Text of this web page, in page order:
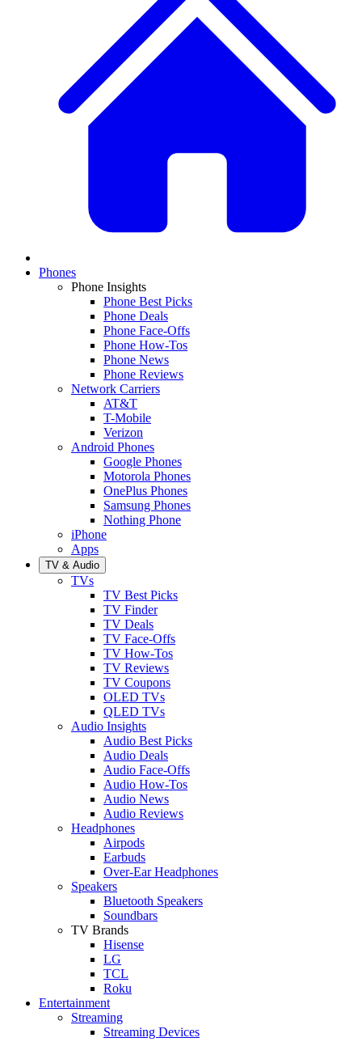
Phones
Phone Insights
Phone Best Picks
Phone Deals
Phone Face-Offs
Phone How-Tos
Phone News
Phone Reviews
Network Carriers
AT&T
T-Mobile
Verizon
Android Phones
Google Phones
Motorola Phones
OnePlus Phones
Samsung Phones
Nothing Phone
iPhone
Apps
TV & Audio
TVs
TV Best Picks
TV Finder
TV Deals
TV Face-Offs
TV How-Tos
TV Reviews
TV Coupons
OLED TVs
QLED TVs
Audio Insights
Audio Best Picks
Audio Deals
Audio Face-Offs
Audio How-Tos
Audio News
Audio Reviews
Headphones
Airpods
Earbuds
Over-Ear Headphones
Speakers
Bluetooth Speakers
Soundbars
TV Brands
Hisense
LG
TCL
Roku
Entertainment
Streaming
Streaming Devices